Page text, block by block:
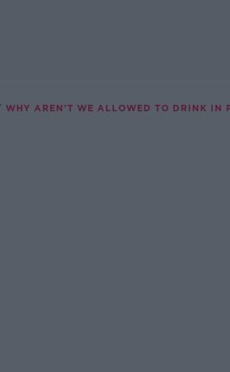
WHY AREN'T WE ALLOWED TO DRINK IN